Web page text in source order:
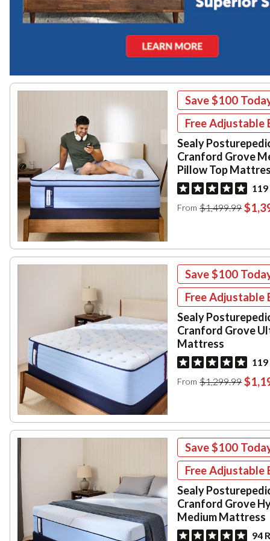
Save$100
Free Adjustable
Sealy
Cranford Grove
Pillow Top
From $1,499.99
Save$100
Free Adjustable
Sealy
Cranford Grove
Mattress
From $1,299.99
Save$100
Free Adjustable
Sealy
Cranford Grove
Medium Mattress
94